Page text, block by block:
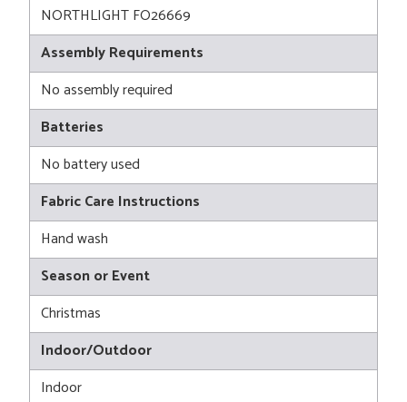
NORTHLIGHT FO26669
Assembly Requirements
No assembly required
Batteries
No battery used
Fabric Care Instructions
Hand wash
Season or Event
Christmas
Indoor/Outdoor
Indoor